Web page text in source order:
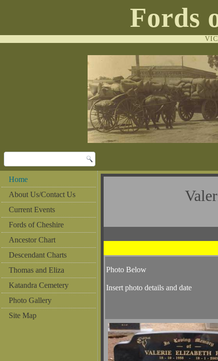
Fords
Home
About Us/Contact Us
Current Events
Fords of Cheshire
Ancestor Chart
Descendant Charts
Thomas and Eliza
Katandra Cemetery
Photo Gallery
Site Map
Photo Below
Insert photo details and date